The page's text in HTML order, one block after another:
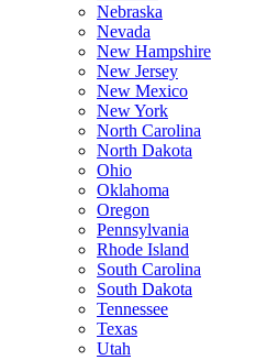
Nebraska
Nevada
New Hampshire
New Jersey
New Mexico
New York
North Carolina
North Dakota
Ohio
Oklahoma
Oregon
Pennsylvania
Rhode Island
South Carolina
South Dakota
Tennessee
Texas
Utah